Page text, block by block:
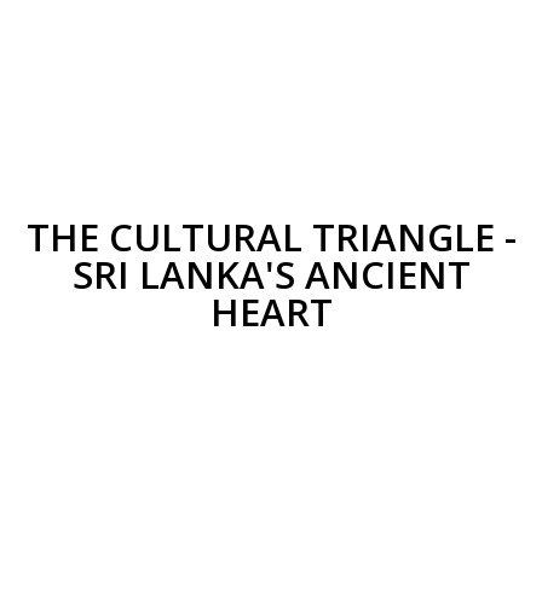
THE CULTURAL TRIANGLE -
SRI LANKA'S ANCIENT
HEART